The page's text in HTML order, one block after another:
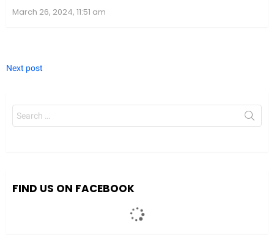
March 26, 2024, 11:51 am
Next post
Search
for:
FIND US ON FACEBOOK